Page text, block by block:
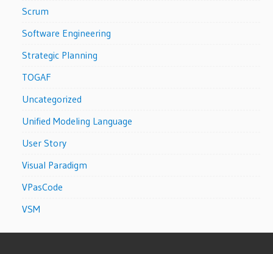
Scrum
Software Engineering
Strategic Planning
TOGAF
Uncategorized
Unified Modeling Language
User Story
Visual Paradigm
VPasCode
VSM